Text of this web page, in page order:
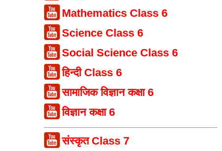
Mathematics Class 6
Science Class 6
Social Science Class 6
हिन्दी Class 6
सामाजिक विज्ञान कक्षा 6
विज्ञान कक्षा 6
संस्कृत Class 7